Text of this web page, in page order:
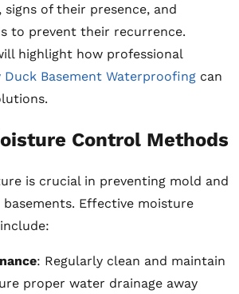
of their presence, and
to prevent their recurrence.
highlight how professional
Duck Basement Waterproofing can
Control Methods
is crucial in preventing mold and
Effective moisture
: Regularly clean and maintain
proper water drainage away